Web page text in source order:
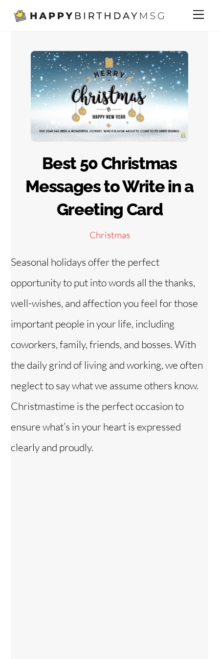
Skip
content
Best 50 Christmas
Messages to Write in a
Greeting Card
Christmas
Seasonal holidays offer the perfect
opportunity to put into words all the thanks,
well-wishes, and affection you feel for those
important people in your life, including
coworkers, family, friends, and bosses. With
the daily grind of living and working, we often
neglect to say what we assume others know.
Christmastime is the perfect occasion to
ensure what’s in your heart is expressed
clearly and proudly.